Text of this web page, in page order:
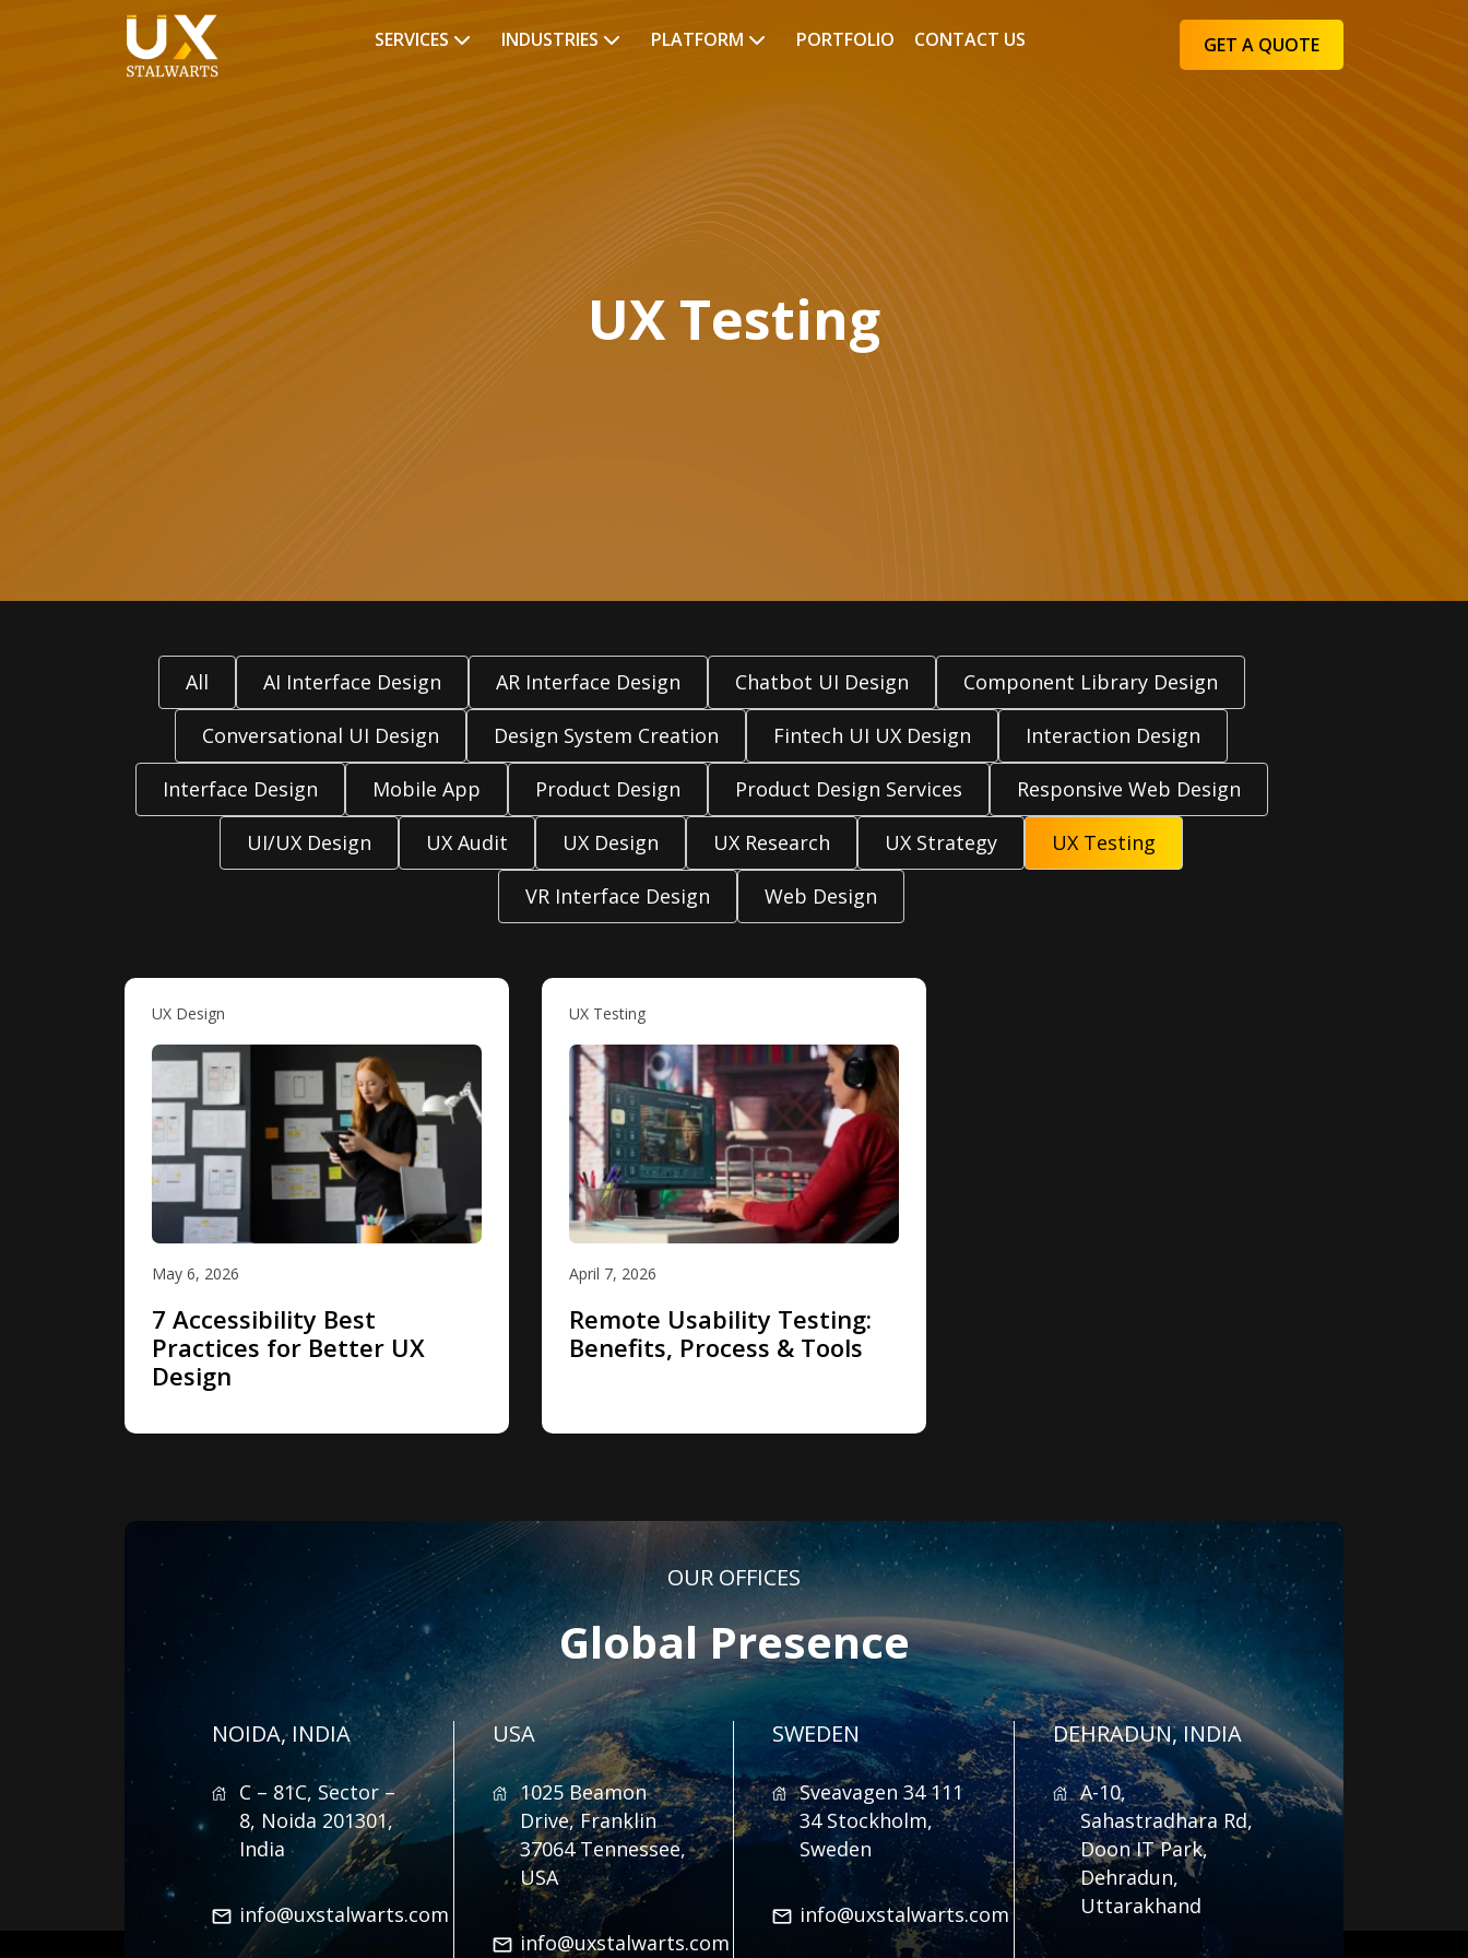
SERVICES INDUSTRIES PLATFORM PORTFOLIO CONTACT US GET A QUOTE
UX Testing
All AI Interface Design AR Interface Design Chatbot UI Design Component Library Design
Conversational UI Design Design System Creation Fintech UI UX Design Interaction Design
Interface Design Mobile App Product Design Product Design Services Responsive Web Design
UI/UX Design UX Audit UX Design UX Research UX Strategy UX Testing
VR Interface Design Web Design
UX Design
May 6, 2026
7 Accessibility Best
Practices for Better UX
Design
UX Testing
April 7, 2026
Remote Usability Testing:
Benefits, Process & Tools
OUR OFFICES
Global Presence
NOIDA, INDIA
C – 81C, Sector –
8, Noida 201301,
India
info@uxstalwarts.com
USA
1025 Beamon
Drive, Franklin
37064 Tennessee,
USA
info@uxstalwarts.com
SWEDEN
Sveavagen 34 111
34 Stockholm,
Sweden
info@uxstalwarts.com
DEHRADUN, INDIA
A-10,
Sahastradhara Rd,
Doon IT Park,
Dehradun,
Uttarakhand